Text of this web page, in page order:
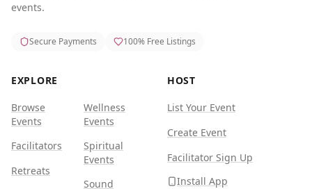
events.
Secure Payments 100% Free Listings
EXPLORE
Browse
Events
Facilitators
Retreats
Wellness
Events
Spiritual
Events
Sound
HOST
List Your Event
Create Event
Facilitator Sign Up
Install App